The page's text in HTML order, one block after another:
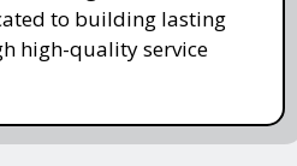
to building lasting
high-quality service